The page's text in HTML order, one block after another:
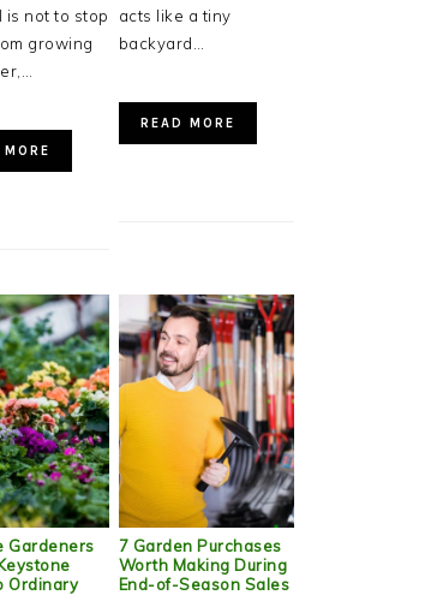
is not to stop
growing
MORE
acts like a tiny
backyard…
READ MORE
Gardeners
Ordinary
7 Garden Purchases
Worth Making During
End-of-Season Sales